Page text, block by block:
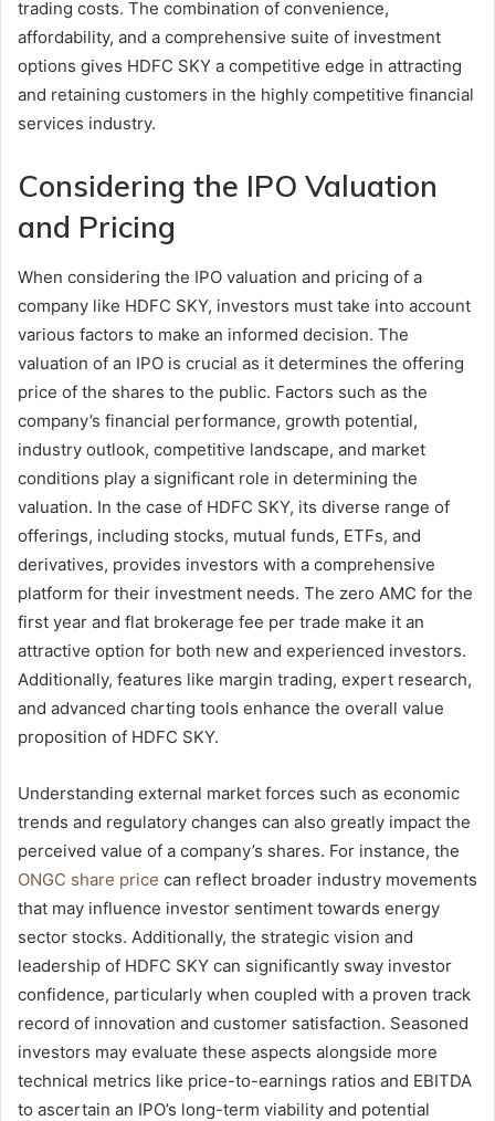
trading costs. The combination of convenience,
affordability, and a comprehensive suite of investment
options gives HDFC SKY a competitive edge in attracting
and retaining customers in the highly competitive financial
services industry.
Considering the IPO Valuation
and Pricing
When considering the IPO valuation and pricing of a
company like HDFC SKY, investors must take into account
various factors to make an informed decision. The
valuation of an IPO is crucial as it determines the offering
price of the shares to the public. Factors such as the
company’s financial performance, growth potential,
industry outlook, competitive landscape, and market
conditions play a significant role in determining the
valuation. In the case of HDFC SKY, its diverse range of
offerings, including stocks, mutual funds, ETFs, and
derivatives, provides investors with a comprehensive
platform for their investment needs. The zero AMC for the
first year and flat brokerage fee per trade make it an
attractive option for both new and experienced investors.
Additionally, features like margin trading, expert research,
and advanced charting tools enhance the overall value
proposition of HDFC SKY.
Understanding external market forces such as economic
trends and regulatory changes can also greatly impact the
perceived value of a company’s shares. For instance, the
ONGC share price can reflect broader industry movements
that may influence investor sentiment towards energy
sector stocks. Additionally, the strategic vision and
leadership of HDFC SKY can significantly sway investor
confidence, particularly when coupled with a proven track
record of innovation and customer satisfaction. Seasoned
investors may evaluate these aspects alongside more
technical metrics like price-to-earnings ratios and EBITDA
to ascertain an IPO’s long-term viability and potential